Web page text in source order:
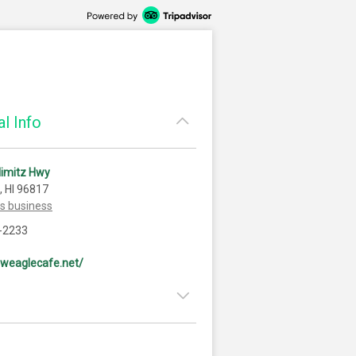
Info
Hwy
HI 96817
business